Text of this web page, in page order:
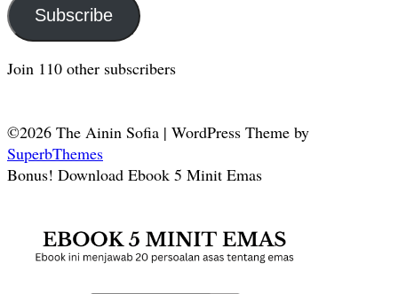
Subscribe
Join 110 other subscribers
©2026 The Ainin Sofia | WordPress Theme by
SuperbThemes
Bonus! Download Ebook 5 Minit Emas